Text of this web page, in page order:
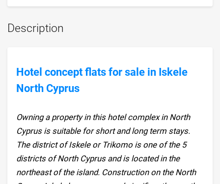
Description
Hotel concept flats for sale in Iskele
North Cyprus
Owning a property in this hotel complex in North
Cyprus is suitable for short and long term stays.
The district of Iskele or Trikomo is one of the 5
districts of North Cyprus and is located in the
northeast of the island. Construction on the North